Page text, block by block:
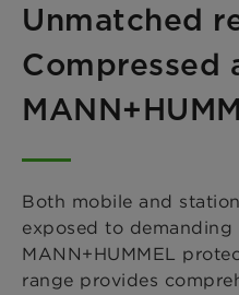
Unmatched
Compressed
Both mobile and
exposed to
MANN+HUMMEL
range provides